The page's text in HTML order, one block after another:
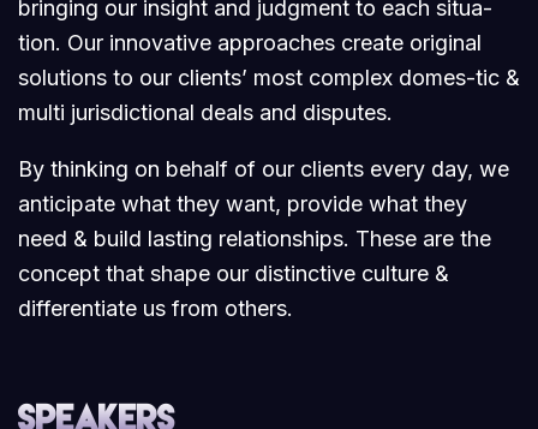
bringing our insight and judgment to each situa-
tion. Our innovative approaches create original
solutions to our clients’ most complex domes-tic &
multi jurisdictional deals and disputes.
By thinking on behalf of our clients every day, we
anticipate what they want, provide what they
need & build lasting relationships. These are the
concept that shape our distinctive culture &
differentiate us from others.
Speakers